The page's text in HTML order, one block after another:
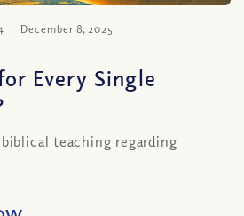
December 8, 2025
Every Single
teaching regarding